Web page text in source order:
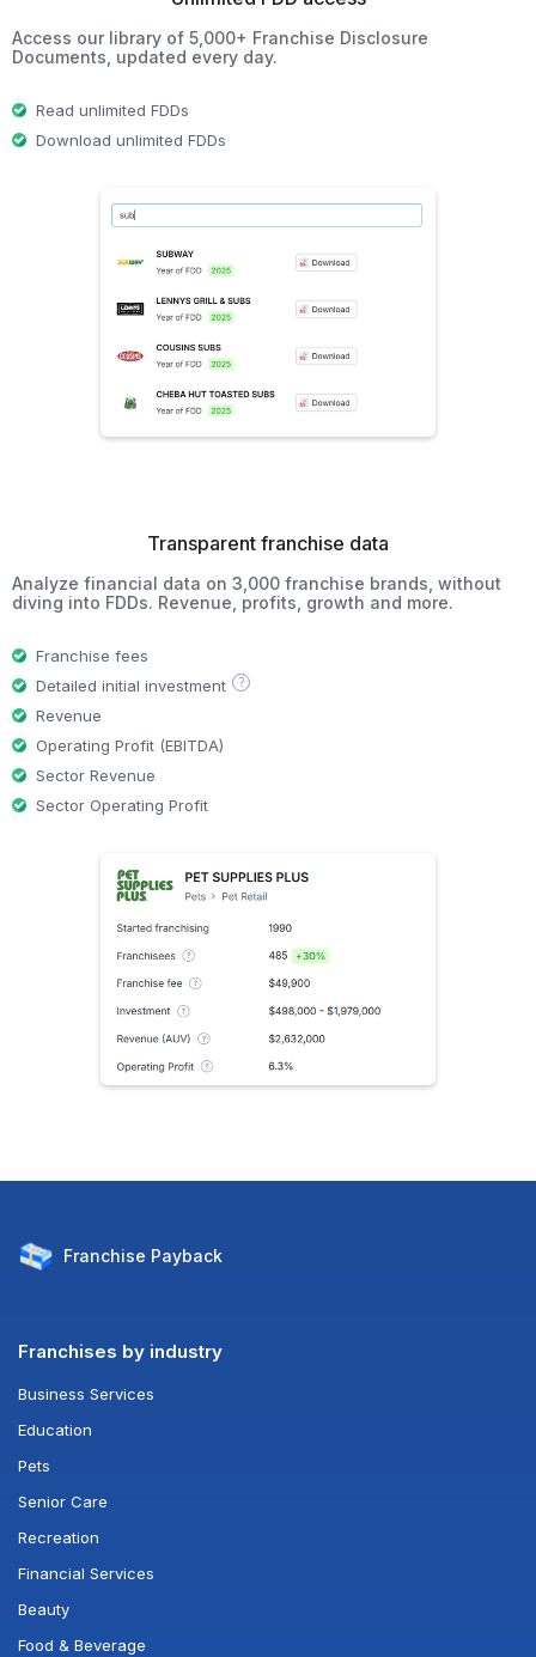
Access our library of 5,000+ Franchise Disclosure
Documents, updated every day.
Read unlimited FDDs
Download unlimited FDDs
Transparent franchise data
Analyze financial data on 3,000 franchise brands, without
diving into FDDs. Revenue, profits, growth and more.
Franchise fees
Detailed initial investment
?
Revenue
Operating Profit (EBITDA)
Sector Revenue
Sector Operating Profit
Franchise Payback
Franchises by industry
Business Services
Education
Pets
Senior Care
Recreation
Financial Services
Beauty
Food & Beverage